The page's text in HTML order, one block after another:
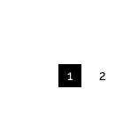
1 2